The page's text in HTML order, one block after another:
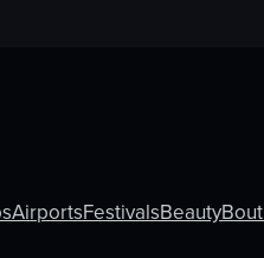
AirportsFestivalsBeauty